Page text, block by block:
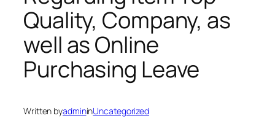
Quality, Company, as
well as Online
Purchasing Leave
Written byadmininUncategorized